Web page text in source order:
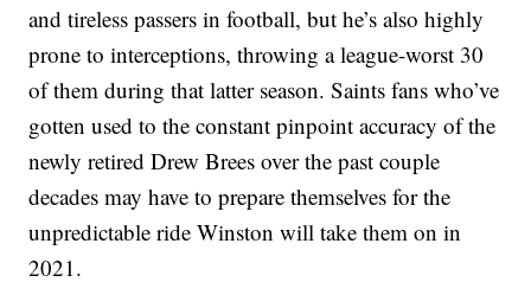
and tireless passers in football, but he’s also highly
prone to interceptions, throwing a league-worst 30
of them during that latter season. Saints fans who’ve
gotten used to the constant pinpoint accuracy of the
newly retired Drew Brees over the past couple
decades may have to prepare themselves for the
unpredictable ride Winston will take them on in
2021.